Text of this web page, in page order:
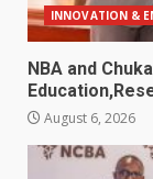
INNOVATION &
NBA and
August 6, 2026